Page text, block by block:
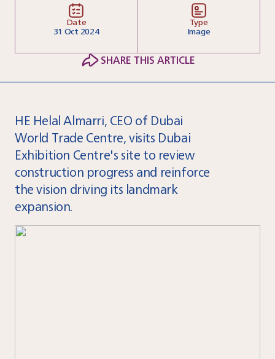
Date
31 Oct 2024
Type
Image
SHARE THIS ARTICLE
HE Helal Almarri, CEO of Dubai
World Trade Centre, visits Dubai
Exhibition Centre's site to review
construction progress and reinforce
the vision driving its landmark
expansion.